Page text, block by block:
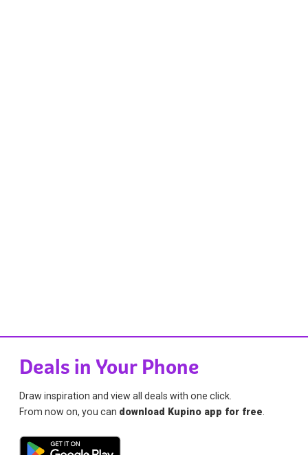
Deals in Your Phone
Draw inspiration and view all deals with one click.
From now on, you can download Kupino app for free